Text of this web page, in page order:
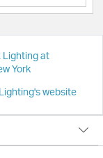
Lighting at
York
website